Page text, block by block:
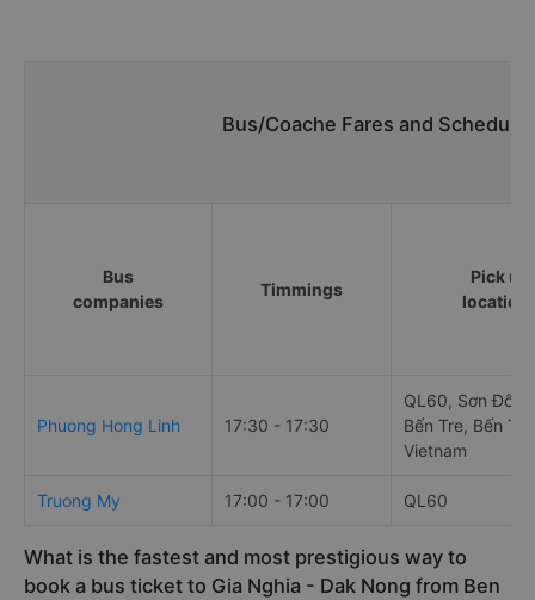
Bus/Coache Fares and
Bus
companies
Timmings
Pick up
Phuong Hong Linh 17:30 - 17:30
QL60, Sơn
Bến Tre, Bến
Vietnam
Truong My 17:00 - 17:00 QL60
What is the fastest and most prestigious way to
book a bus ticket to Gia Nghia - Dak Nong from Ben